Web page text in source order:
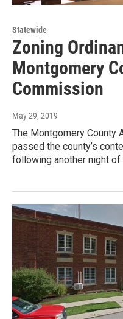
Statewide
Zoning
Montgomery
Commission
May 29, 2019
The Montgomery County
passed the county’s
following another night of